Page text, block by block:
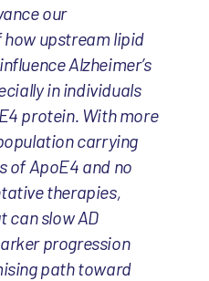
our
upstream lipid
Alzheimer’s
in individuals
protein. With more
carrying
of ApoE4 and no
therapies,
can slow AD
progression
path toward